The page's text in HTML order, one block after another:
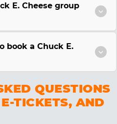
E. Cheese group
book a Chuck E.
QUESTIONS
TICKETS, AND